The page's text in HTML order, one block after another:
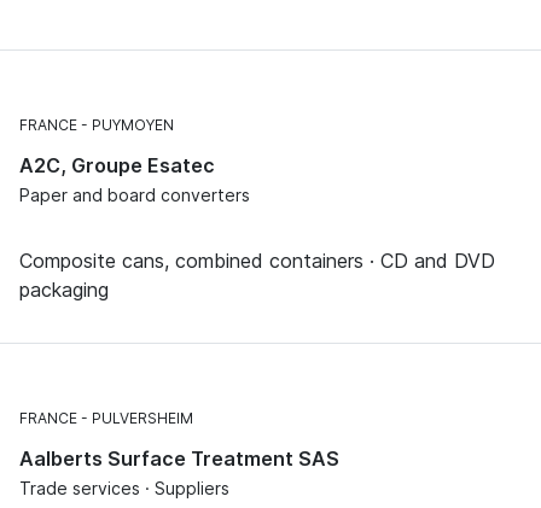
FRANCE PUYMOYEN
A2C, Groupe Esatec
Paper and board converters
Composite cans, combined containers · CD and DVD
packaging
FRANCE PULVERSHEIM
Aalberts Surface Treatment SAS
Trade services · Suppliers